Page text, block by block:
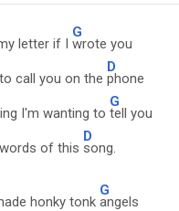
letter if I
G
wrote you
call you on the
D
phone
I'm wanting to
G
tell you
of this
D
song.
honky tonk
G
angels